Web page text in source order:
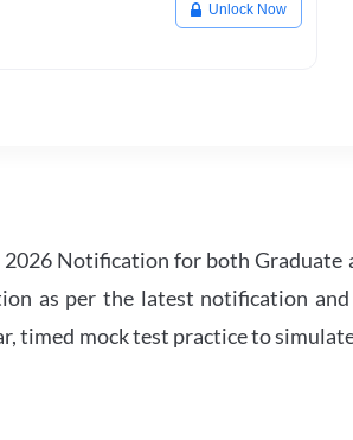
Unlock Now
2026 Notification for both Graduate
as per the latest notification
mock test practice to